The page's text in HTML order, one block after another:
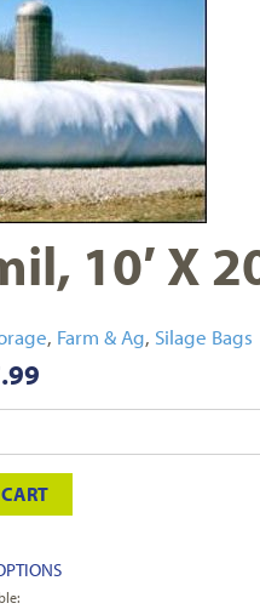
10′ X
, Farm & Ag, Silage Bags